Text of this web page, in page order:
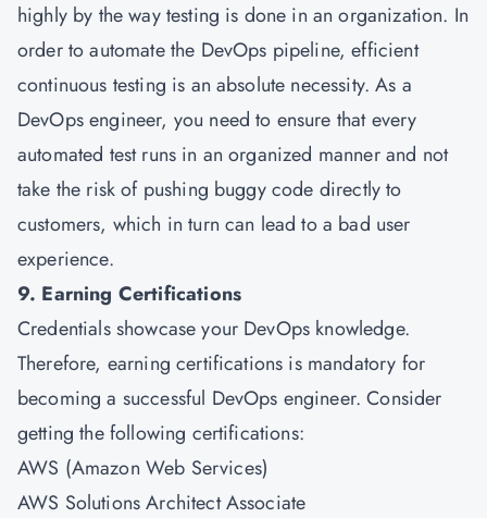
highly by the way testing is done in an organization. In
order to automate the DevOps pipeline, efficient
continuous testing is an absolute necessity. As a
DevOps engineer, you need to ensure that every
automated test runs in an organized manner and not
take the risk of pushing buggy code directly to
customers, which in turn can lead to a bad user
experience.
9. Earning Certifications
Credentials showcase your DevOps knowledge.
Therefore, earning certifications is mandatory for
becoming a successful DevOps engineer. Consider
getting the following certifications:
AWS (Amazon Web Services)
AWS Solutions Architect Associate